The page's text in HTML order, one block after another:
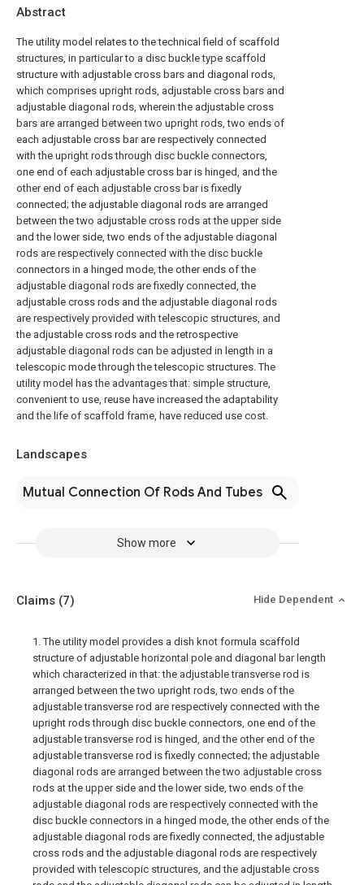
Abstract
The utility model relates to the technical field of scaffold
structures, in particular to a disc buckle type scaffold
structure with adjustable cross bars and diagonal rods,
which comprises upright rods, adjustable cross bars and
adjustable diagonal rods, wherein the adjustable cross
bars are arranged between two upright rods, two ends of
each adjustable cross bar are respectively connected
with the upright rods through disc buckle connectors,
one end of each adjustable cross bar is hinged, and the
other end of each adjustable cross bar is fixedly
connected; the adjustable diagonal rods are arranged
between the two adjustable cross rods at the upper side
and the lower side, two ends of the adjustable diagonal
rods are respectively connected with the disc buckle
connectors in a hinged mode, the other ends of the
adjustable diagonal rods are fixedly connected, the
adjustable cross rods and the adjustable diagonal rods
are respectively provided with telescopic structures, and
the adjustable cross rods and the retrospective
adjustable diagonal rods can be adjusted in length in a
telescopic mode through the telescopic structures. The
utility model has the advantages that: simple structure,
convenient to use, reuse have increased the adaptability
and the life of scaffold frame, have reduced use cost.
Landscapes
Mutual Connection Of Rods And Tubes
Show more
Claims (7) Hide Dependent
1. The utility model provides a dish knot formula scaffold
structure of adjustable horizontal pole and diagonal bar length
which characterized in that: the adjustable transverse rod is
arranged between the two upright rods, two ends of the
adjustable transverse rod are respectively connected with the
upright rods through disc buckle connectors, one end of the
adjustable transverse rod is hinged, and the other end of the
adjustable transverse rod is fixedly connected; the adjustable
diagonal rods are arranged between the two adjustable cross
rods at the upper side and the lower side, two ends of the
adjustable diagonal rods are respectively connected with the
disc buckle connectors in a hinged mode, the other ends of the
adjustable diagonal rods are fixedly connected, the adjustable
cross rods and the adjustable diagonal rods are respectively
provided with telescopic structures, and the adjustable cross